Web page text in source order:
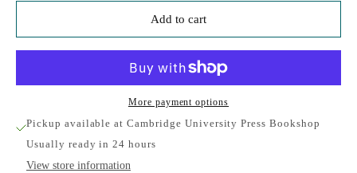
Add to cart
More payment options
Pickup available at Cambridge University Press Bookshop
Usually ready in 24 hours
View store information